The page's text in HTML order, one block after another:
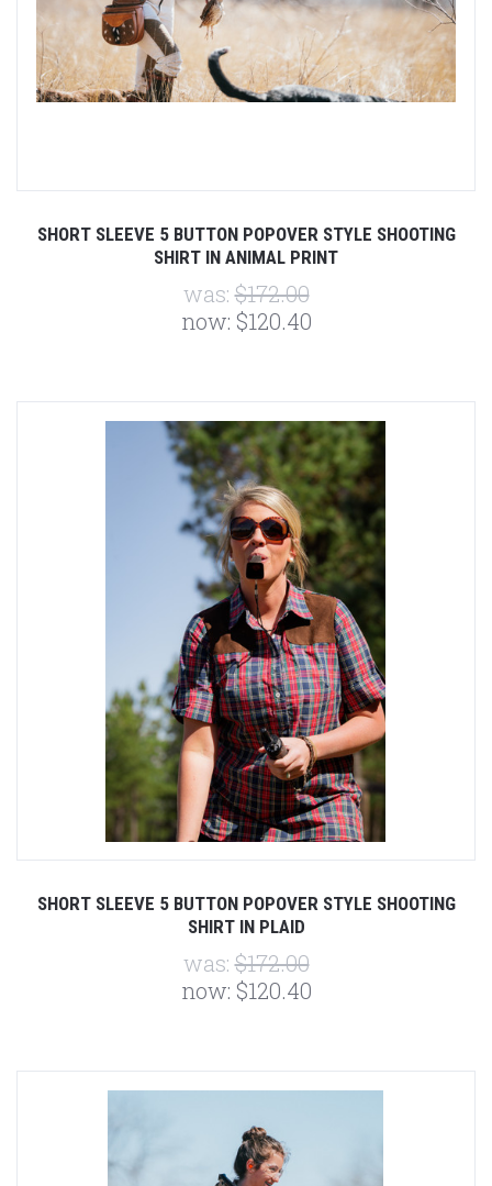
SHORT SLEEVE 5 BUTTON POPOVER STYLE SHOOTING
SHIRT IN ANIMAL PRINT
was:$172.00
now: $120.40
SHORT SLEEVE 5 BUTTON POPOVER STYLE SHOOTING
SHIRT IN PLAID
was:$172.00
now: $120.40